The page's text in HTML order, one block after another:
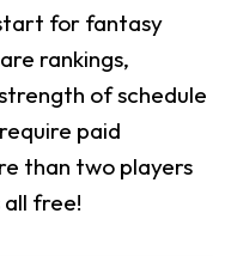
for fantasy
rankings,
of schedule
paid
than two players
free!